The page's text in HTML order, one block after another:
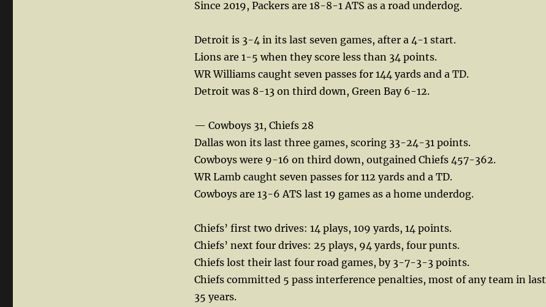
Since 2019, Packers are 18-8-1 ATS as a road underdog.
Detroit is 3-4 in its last seven games, after a 4-1 start.
Lions are 1-5 when they score less than 34 points.
WR Williams caught seven passes for 144 yards and a TD.
Detroit was 8-13 on third down, Green Bay 6-12.
— Cowboys 31, Chiefs 28
Dallas won its last three games, scoring 33-24-31 points.
Cowboys were 9-16 on third down, outgained Chiefs 457-362.
WR Lamb caught seven passes for 112 yards and a TD.
Cowboys are 13-6 ATS last 19 games as a home underdog.
Chiefs’ first two drives: 14 plays, 109 yards, 14 points.
Chiefs’ next four drives: 25 plays, 94 yards, four punts.
Chiefs lost their last four road games, by 3-7-3-3 points.
Chiefs committed 5 pass interference penalties, most of any team in last
35 years.